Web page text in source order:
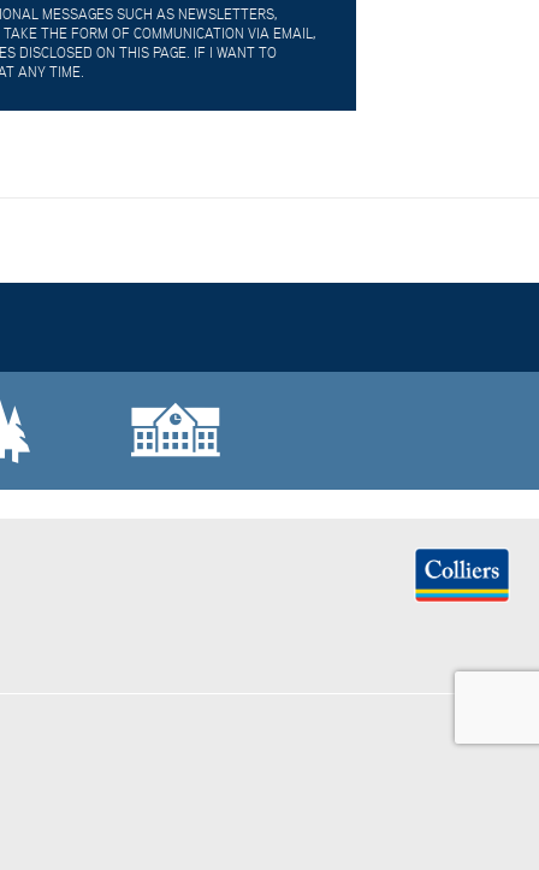
MESSAGES SUCH AS NEWSLETTERS,
THE FORM OF COMMUNICATION VIA EMAIL,
DISCLOSED ON THIS PAGE. IF I WANT TO
ANY TIME.